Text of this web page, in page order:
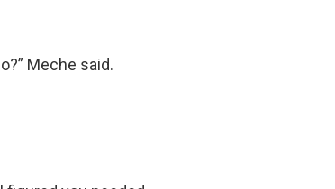
Meche said.